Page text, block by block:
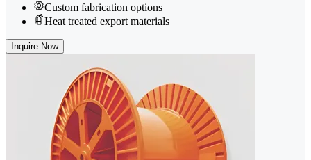
Custom fabrication options
Heat treated export materials
Inquire Now